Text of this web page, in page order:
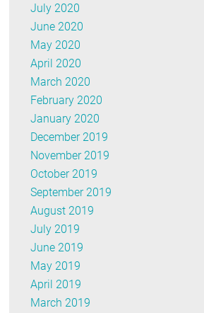
July 2020
June 2020
May 2020
April 2020
March 2020
February 2020
January 2020
December 2019
November 2019
October 2019
September 2019
August 2019
July 2019
June 2019
May 2019
April 2019
March 2019